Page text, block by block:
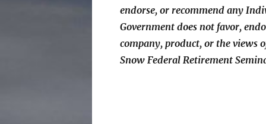
endorse, or recommend any
Government does not favor,
company, product, or the views
Snow Federal Retirement